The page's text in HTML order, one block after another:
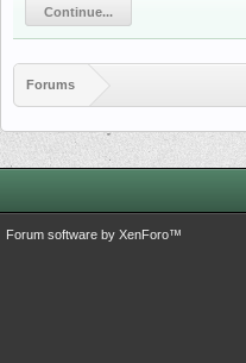
Continue...
Forums
Forum software by XenForo™